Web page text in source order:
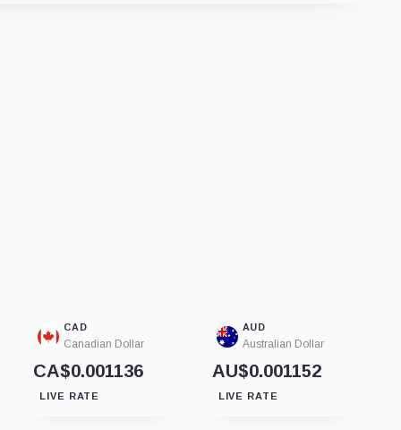
CAD
Canadian Dollar
CA$0.001136
LIVE RATE
AUD
Australian Dollar
AU$0.001152
LIVE RATE